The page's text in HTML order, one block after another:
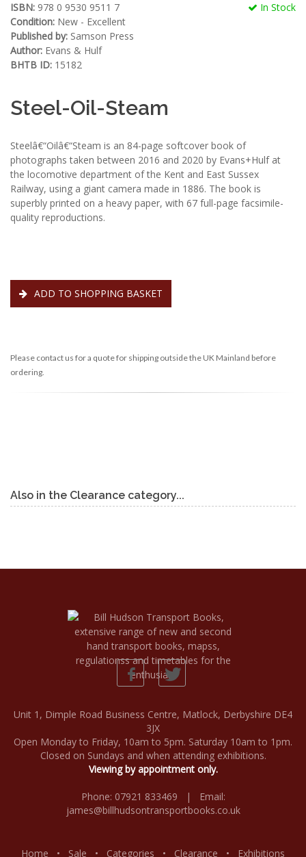
In Stock
ISBN: 978 0 9530 9511 7
Condition: New - Excellent
Published by: Samson Press
Author: Evans & Hulf
BHTB ID: 15182
Steel-Oil-Steam
Steelâ€“Oilâ€“Steam is an 84-page softcover book of
photographs taken between 2016 and 2020 by Evans+Hulf at
the locomotive department of the Kent and East Sussex
Railway, using a giant camera made in 1886. The book is
superbly printed on a heavy paper, with 67 full-page facsimile-
quality reproductions.
ADD TO SHOPPING BASKET
Please contact us for a quote for shipping outside the UK Mainland before
ordering.
Also in the Clearance category...
Unit 1, Dimple Road Business Centre, Matlock, Derbyshire DE4
3JX
Open Monday to Friday, 10am to 5pm. Saturday 10am to 1pm.
Closed on Sundays and when attending exhibitions.
Viewing by appointment only.
Phone: 07921 833469 | Email:
james@billhudsontransportbooks.co.uk
Home • Sale • Categories • Clearance • Exhibitions